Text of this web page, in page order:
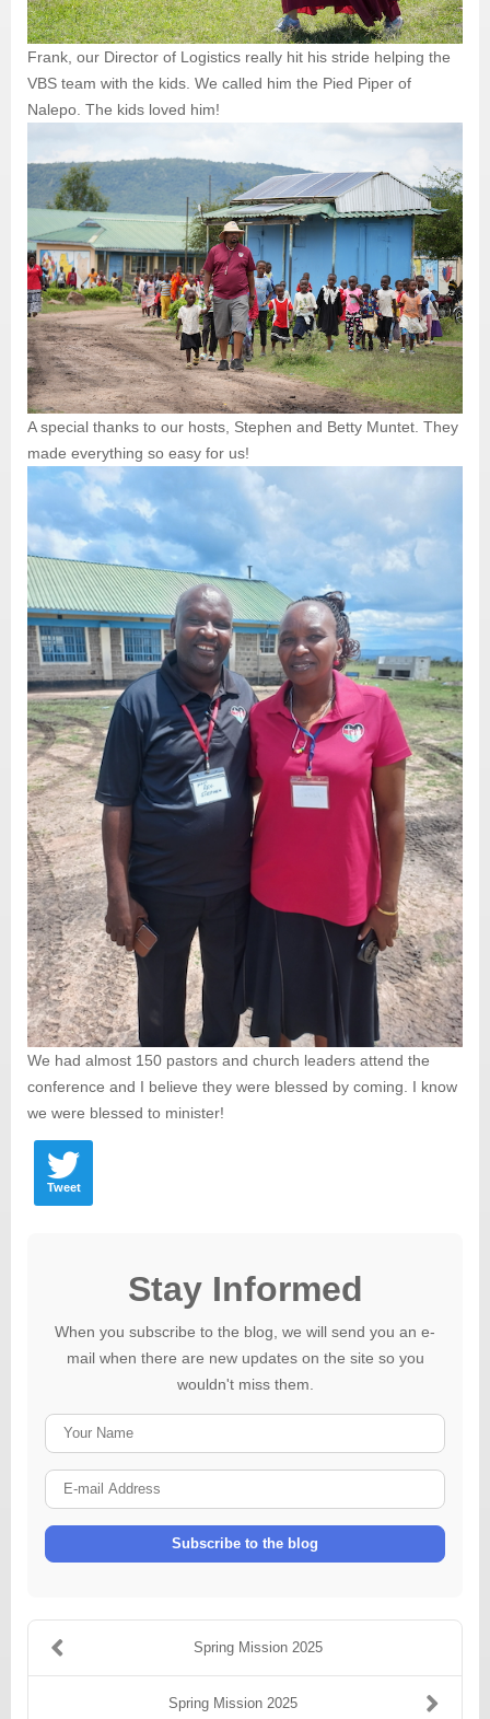
Frank, our Director of Logistics really hit his stride helping the
VBS team with the kids. We called him the Pied Piper of
Nalepo. The kids loved him!
A special thanks to our hosts, Stephen and Betty Muntet. They
made everything so easy for us!
We had almost 150 pastors and church leaders attend the
conference and I believe they were blessed by coming. I know
we were blessed to minister!
Tweet
Stay Informed
When you subscribe to the blog, we will send you an e-
mail when there are new updates on the site so you
wouldn't miss them.
Name
mail
Address
Subscribe to the blog
Spring Mission 2025
Spring Mission 2025